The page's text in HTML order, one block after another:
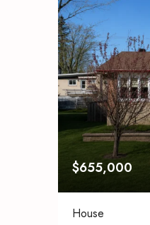
$655,000
House